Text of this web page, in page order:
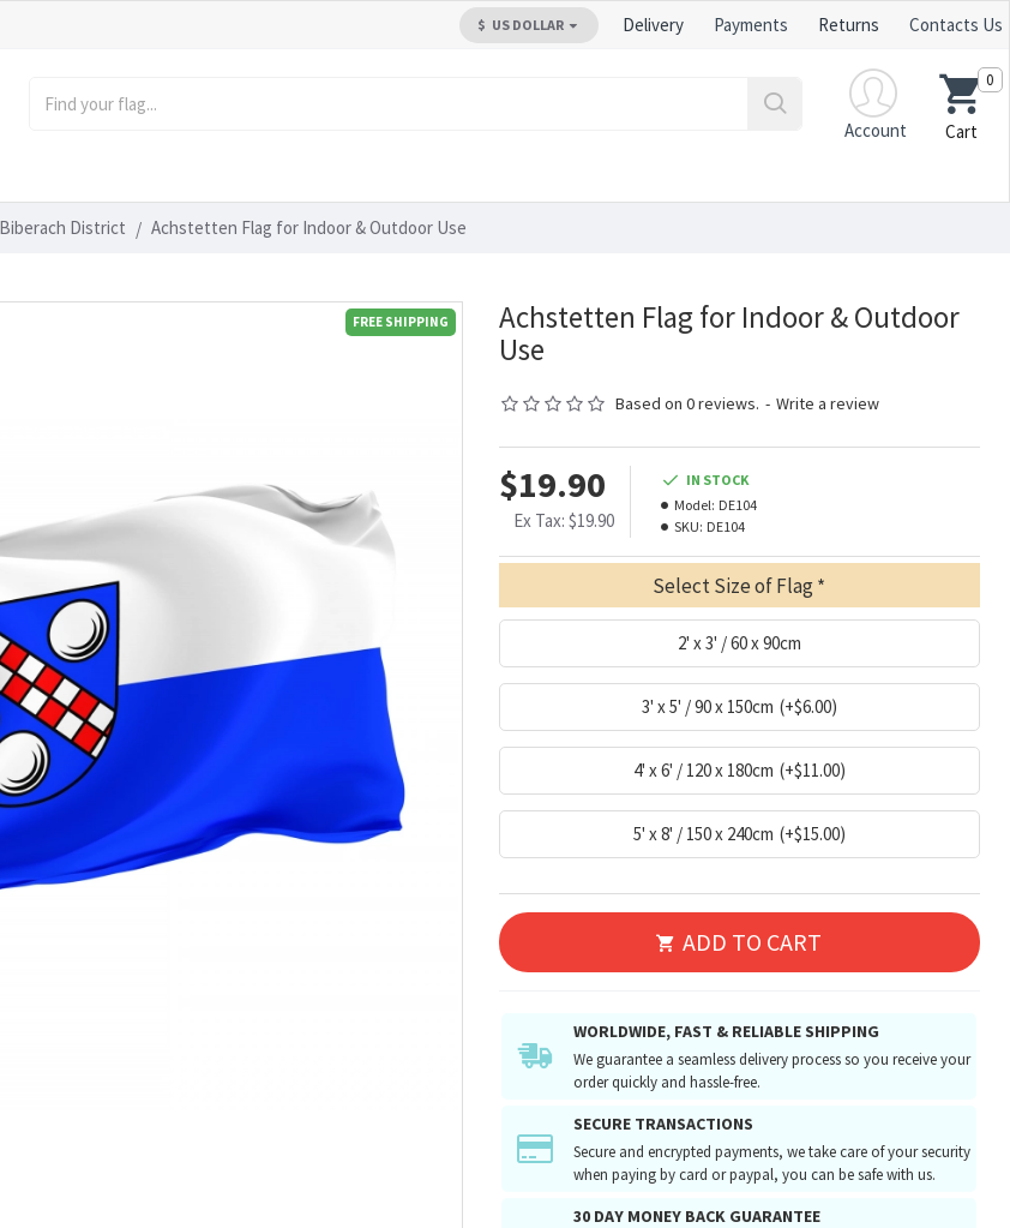
$ US DOLLAR Delivery Payments Returns Contacts Us
Account
Cart
0
Biberach District Achstetten Flag for Indoor & Outdoor Use
FREE SHIPPING
Achstetten Flag for Indoor & Outdoor
Use
Based on 0 reviews. - Write a review
$19.90
Ex Tax: $19.90
IN STOCK
Model: DE104
SKU: DE104
Select Size of Flag
2' x 3' / 60 x 90cm
3' x 5' / 90 x 150cm (+$6.00)
4' x 6' / 120 x 180cm (+$11.00)
5' x 8' / 150 x 240cm (+$15.00)
ADD TO CART
WORLDWIDE, FAST & RELIABLE SHIPPING
We guarantee a seamless delivery process so you receive your
order quickly and hassle-free.
SECURE TRANSACTIONS
Secure and encrypted payments, we take care of your security
when paying by card or paypal, you can be safe with us.
30 DAY MONEY BACK GUARANTEE